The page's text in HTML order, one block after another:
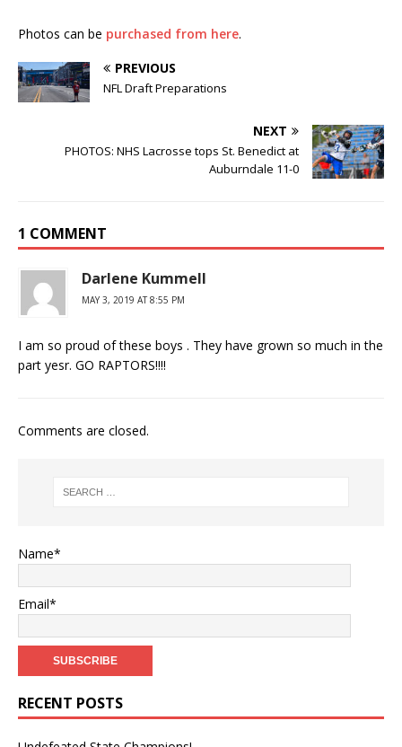
Photos can be purchased from here.
PREVIOUS
NFL Draft Preparations
NEXT
PHOTOS: NHS Lacrosse tops St. Benedict at
Auburndale 11-0
1 COMMENT
Darlene Kummell
MAY 3, 2019 AT 8:55 PM
I am so proud of these boys . They have grown so much in the
part yesr. GO RAPTORS!!!!
Comments are closed.
Name*
Email*
RECENT POSTS